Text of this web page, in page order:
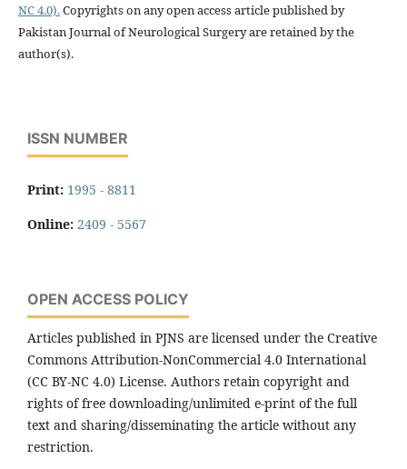
NC 4.0).Copyrights on any open access article published by
Pakistan Journal of Neurological Surgery are retained by the
author(s).
ISSN NUMBER
Print: 1995 - 8811
Online: 2409 - 5567
OPEN ACCESS POLICY
Articles published in PJNS are licensed under the Creative
Commons Attribution-NonCommercial 4.0 International
(CC BY-NC 4.0) License. Authors retain copyright and
rights of free downloading/unlimited e-print of the full
text and sharing/disseminating the article without any
restriction.